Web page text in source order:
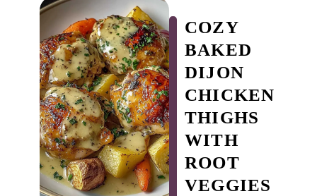
COZY
BAKED
DIJON
CHICKEN
THIGHS
WITH
ROOT
VEGGIES